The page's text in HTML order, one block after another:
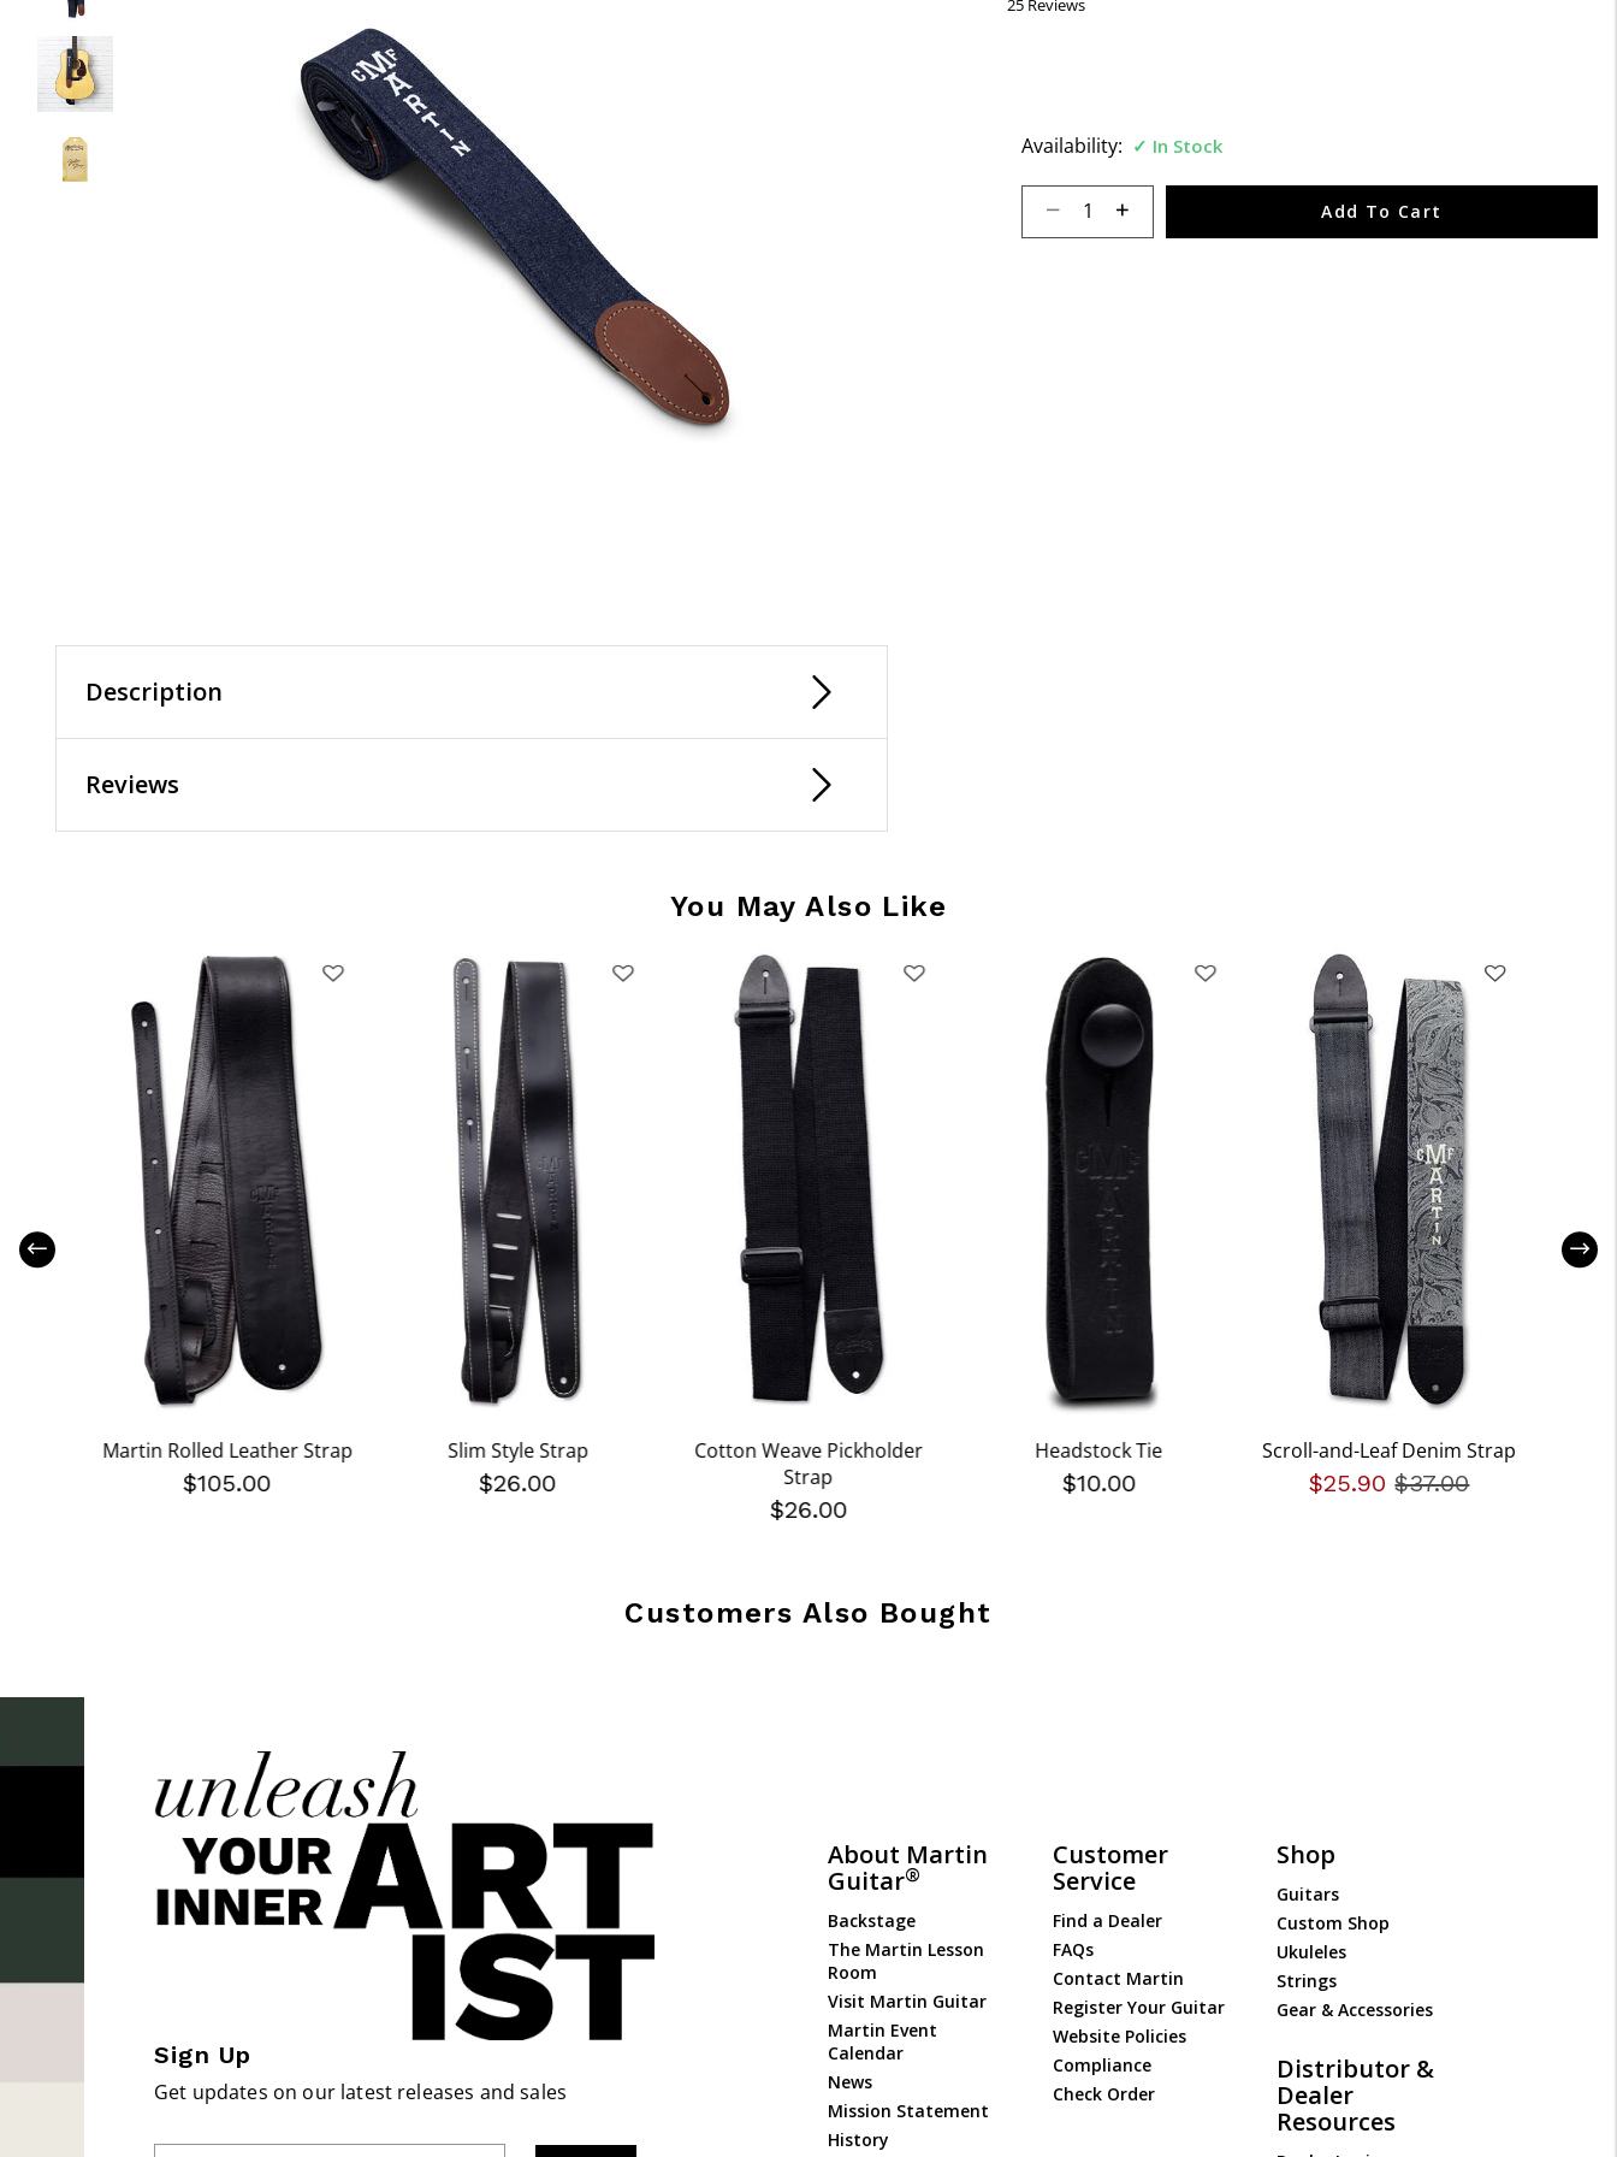
Description
Reviews
25 Reviews
Availability: In Stock
Select quantity: Add To Cart
You May Also Like
Martin Rolled Leather Strap
$105.00
Slim Style Strap
$26.00
Cotton Weave Pickholder
Strap
$26.00
Headstock Tie
$10.00
Scroll-and-Leaf Denim Strap
$25.90Price reduced from
$37.00to
Customers Also Bought
Sign Up
Get updates on our latest releases and sales
About Martin
Guitar®
Backstage
The Martin Lesson
Room
Visit Martin Guitar
Martin Event
Calendar
News
Mission Statement
History
Customer
Service
Find a Dealer
FAQs
Contact Martin
Register Your Guitar
Website Policies
Compliance
Check Order
Shop
Guitars
Custom Shop
Ukuleles
Strings
Gear & Accessories
Distributor &
Dealer
Resources